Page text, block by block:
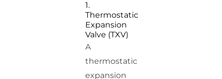
1.
Thermostatic
Expansion
Valve (TXV)
A
thermostatic
expansion